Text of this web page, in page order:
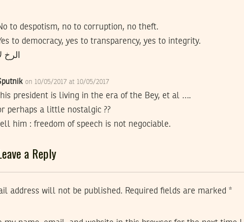
to despotism, no to corruption, no theft.
to democracy, yes to transparency, yes to integrity.
الرخ
on 10/05/2017 at 10/05/2017
president is living in the era of the Bey, et al ….
perhaps a little nostalgic ??
him : freedom of speech is not negociable.
a Reply
address will not be published. Required fields are marked*